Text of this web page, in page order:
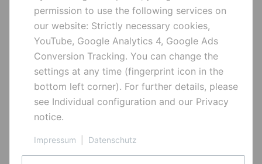
Wheel Set: as configured
Tyres:
Maxxis Assegai 29x2.5
MaxxTerra 3C Exo TR /
Minion DHR II Exo TR
Tubes: Maxxis Welter Weight
Hanger:
Carbon rear end: Type 3,
Bikes
Parts
Information
Payment options
Shipment
Aluminum – because we can
Community
permission to use the following services on
our website: Strictly necessary cookies,
YouTube, Google Analytics 4, Google Ads
Conversion Tracking. You can change the
settings at any time (fingerprint icon in the
bottom left corner). For further details, please
see Individual configuration and our Privacy
notice.
Impressum Datenschutz